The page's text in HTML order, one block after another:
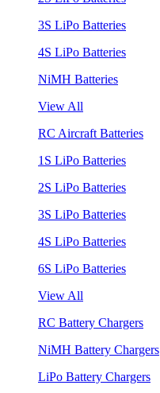
3S LiPo Batteries
4S LiPo Batteries
NiMH Batteries
View All
RC Aircraft Batteries
1S LiPo Batteries
2S LiPo Batteries
3S LiPo Batteries
4S LiPo Batteries
6S LiPo Batteries
View All
RC Battery Chargers
NiMH Battery Chargers
LiPo Battery Chargers